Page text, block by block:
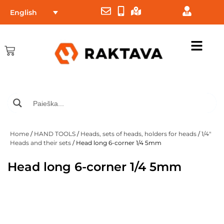
English
Home / HAND TOOLS / Heads, sets of heads, holders for heads /1/4"
Heads and their sets / Head long 6-corner 1/4 5mm
Head long 6-corner 1/4 5mm